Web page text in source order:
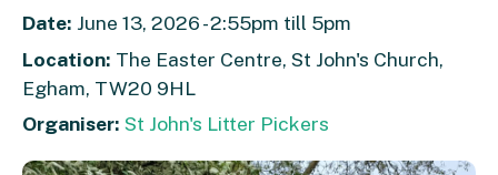
Date: June 13, 2026 - 2:55pm till 5pm
Location: The Easter Centre, St John's Church,
Egham, TW20 9HL
Organiser: St John's Litter Pickers